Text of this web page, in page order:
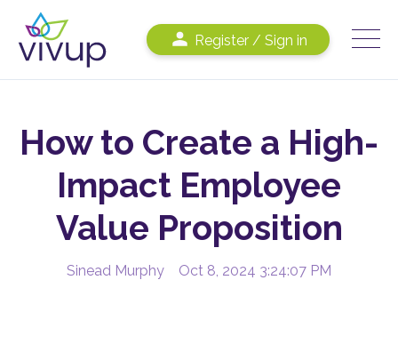
Register / Sign in
How to Create a High-
Impact Employee
Value Proposition
Sinead Murphy Oct 8, 2024 3:24:07 PM